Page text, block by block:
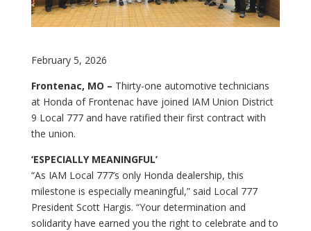
February 5, 2026
Frontenac, MO – Thirty-one automotive technicians
at Honda of Frontenac have joined IAM Union District
9 Local 777 and have ratified their first contract with
the union.
‘ESPECIALLY MEANINGFUL’
“As IAM Local 777’s only Honda dealership, this
milestone is especially meaningful,” said Local 777
President Scott Hargis. “Your determination and
solidarity have earned you the right to celebrate and to